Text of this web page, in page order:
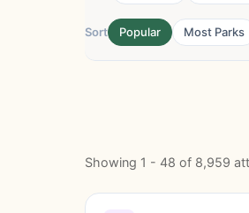
Sort Popular Most Parks
Showing 1 - 48 of 8,959